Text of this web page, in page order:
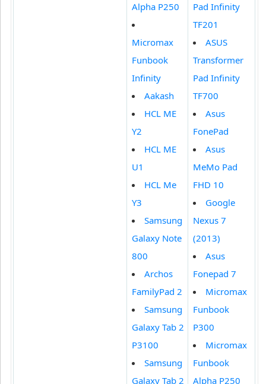
Alpha P250
Micromax
Funbook
Infinity
Aakash
HCL ME
Y2
HCL ME
U1
HCL Me
Y3
Samsung
Galaxy Note
800
Archos
FamilyPad 2
Samsung
Galaxy Tab 2
P3100
Samsung
Galaxy Tab 2
Pad Infinity
TF201
ASUS
Transformer
Pad Infinity
TF700
Asus
FonePad
Asus
MeMo Pad
FHD 10
Google
Nexus 7
(2013)
Asus
Fonepad 7
Micromax
Funbook
P300
Micromax
Funbook
Alpha P250